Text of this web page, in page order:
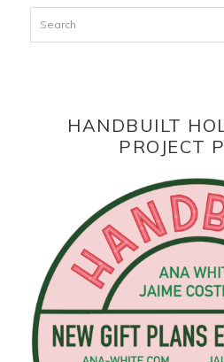
Search
HANDBUILT
PROJECT